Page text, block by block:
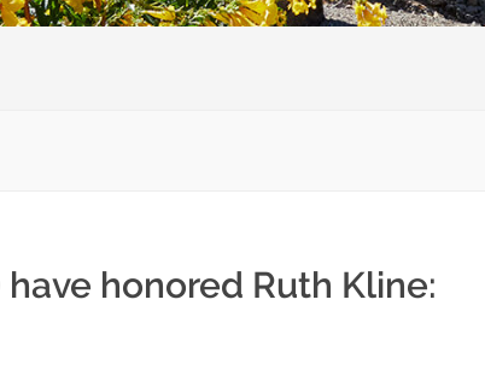
honored Ruth Kline: